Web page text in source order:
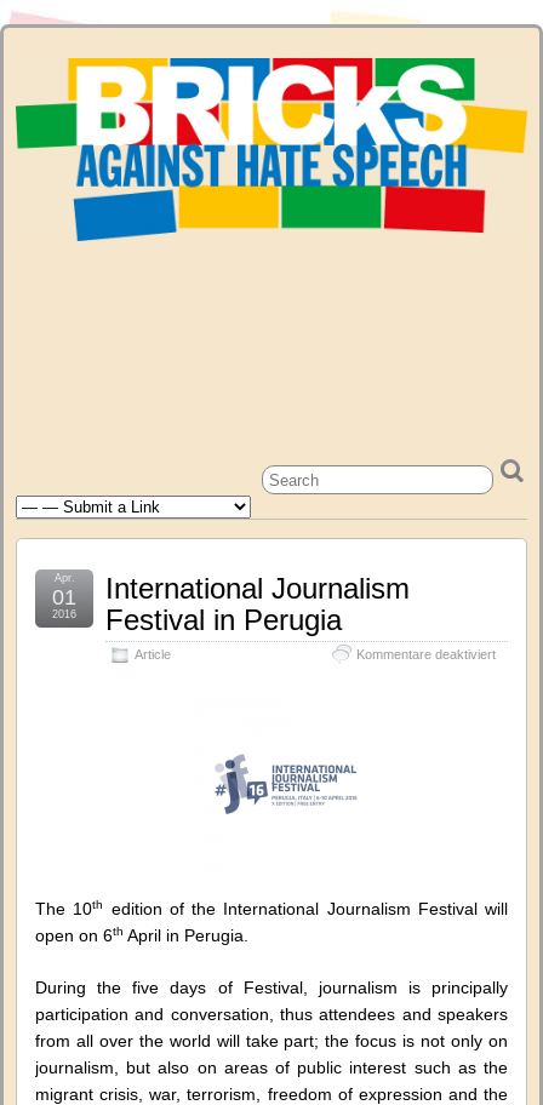
International Journalism
Festival in Perugia
Article Kommentare deaktiviertfür
Apr.
01
2016
The 10th
edition of the International Journalism Festival will
open on 6th April in Perugia.
During the five days of Festival, journalism is principally
participation and conversation, thus attendees and speakers
from all over the world will take part; the focus is not only on
journalism, but also on areas of public interest such as the
migrant crisis, war, terrorism, freedom of expression and the